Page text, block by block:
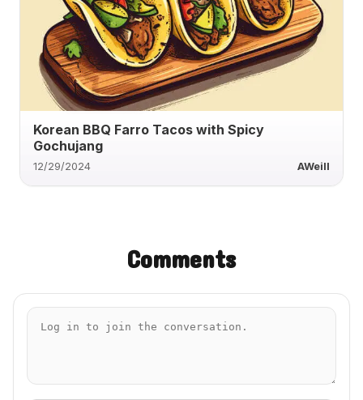
Korean BBQ Farro Tacos with Spicy
Gochujang
12/29/2024 AWeill
Comments